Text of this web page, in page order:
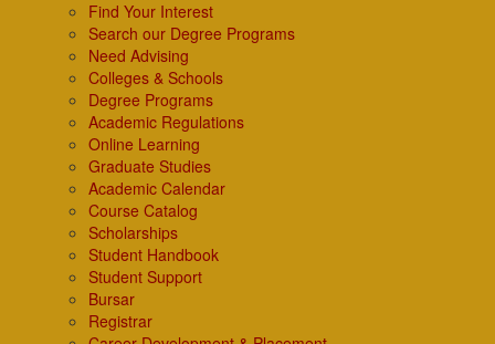
Find Your Interest
Search our Degree Programs
Need Advising
Colleges & Schools
Degree Programs
Academic Regulations
Online Learning
Graduate Studies
Academic Calendar
Course Catalog
Scholarships
Student Handbook
Student Support
Bursar
Registrar